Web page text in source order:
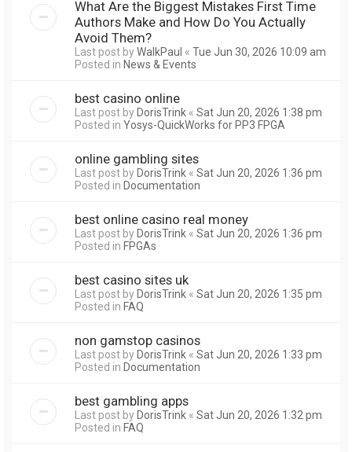
What Are the Biggest Mistakes First Time
Authors Make and How Do You Actually
Avoid Them?
Last post byWalkPaul « Tue Jun 30, 2026 10:09 am
Posted in News & Events
best casino online
Last post byDorisTrink « Sat Jun 20, 2026 1:38 pm
Posted in Yosys-QuickWorks for PP3 FPGA
online gambling sites
Last post byDorisTrink « Sat Jun 20, 2026 1:36 pm
Posted in Documentation
best online casino real money
Last post byDorisTrink « Sat Jun 20, 2026 1:36 pm
Posted in FPGAs
best casino sites uk
Last post byDorisTrink « Sat Jun 20, 2026 1:35 pm
Posted in FAQ
non gamstop casinos
Last post byDorisTrink « Sat Jun 20, 2026 1:33 pm
Posted in Documentation
best gambling apps
Last post byDorisTrink « Sat Jun 20, 2026 1:32 pm
Posted in FAQ